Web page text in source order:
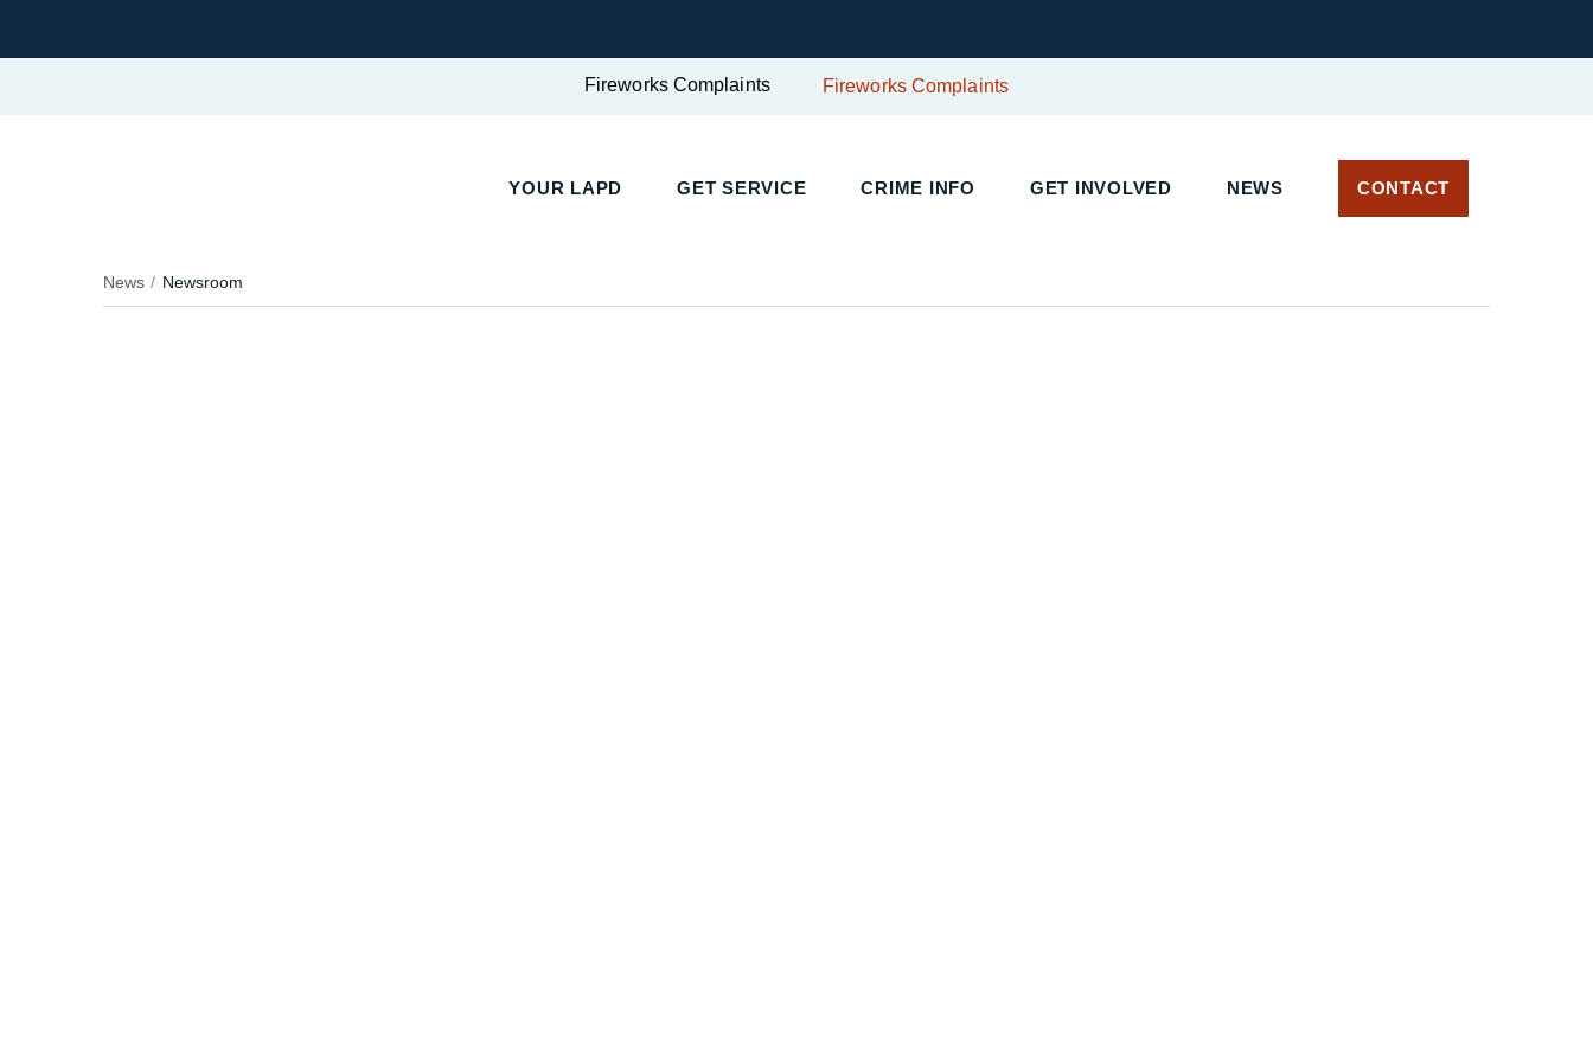
Fireworks Complaints Fireworks Complaints
YOUR LAPD GET SERVICE CRIME INFO GET INVOLVED NEWS CONTACT
News Newsroom